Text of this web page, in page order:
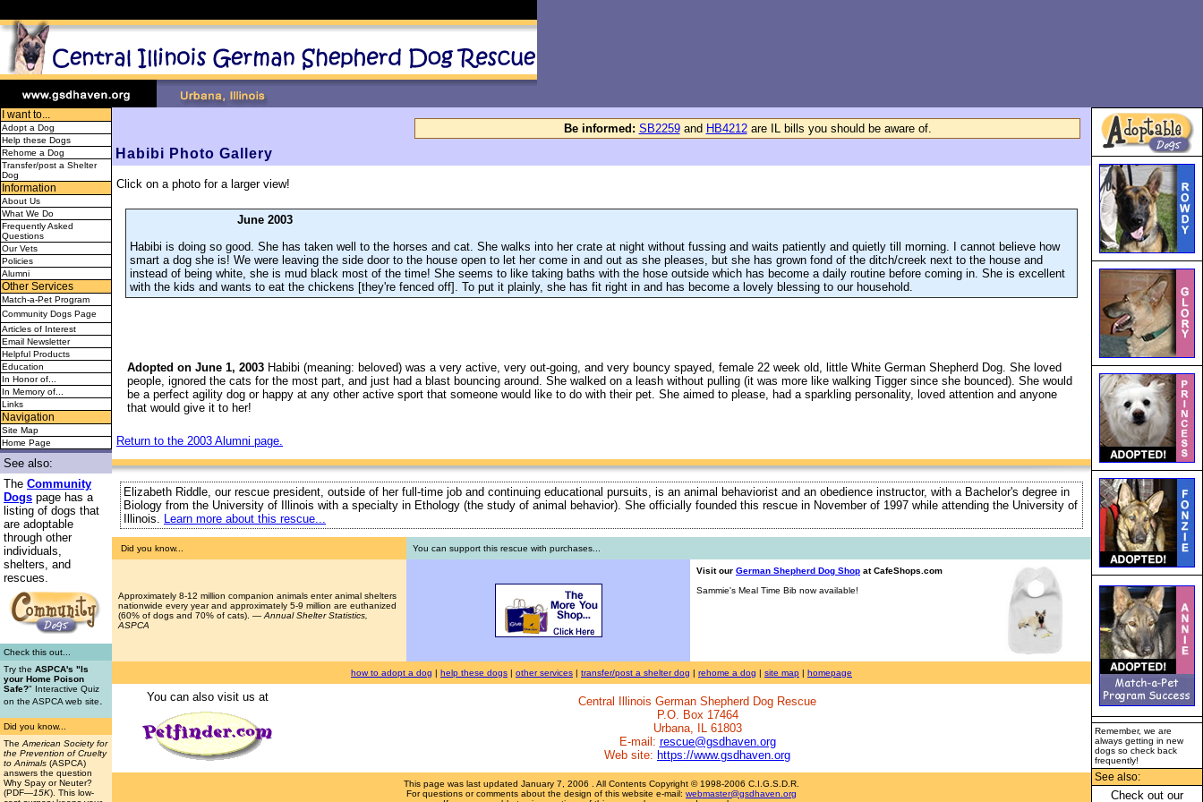
I want to...
Adopt a Dog
Help these Dogs
Rehome a Dog
Transfer/post a Shelter
Dog
Information
About Us
What We Do
Frequently Asked
Questions
Our Vets
Policies
Alumni
Other Services
Match-a-Pet Program
Community Dogs Page
Articles of Interest
Email Newsletter
Helpful Products
Education
In Honor of...
In Memory of...
Links
Navigation
Site Map
Home Page
See also:
The Community
Dogs page has a
listing of dogs that
are adoptable
through other
individuals,
shelters, and
rescues.
Check this out...
Try the ASPCA's "Is
your Home Poison
Safe?" Interactive Quiz
on the ASPCA web site.
Did you know...
The American Society for
the Prevention of Cruelty
to Animals (ASPCA)
answers the question
Why Spay or Neuter?
(PDF—15K). This low-
Be informed: SB2259and HB4212are IL bills you should be aware of.
Habibi Photo Gallery
Click on a photo for a larger view!
June 2003
Habibi is doing so good. She has taken well to the horses and cat. She walks into her crate at night without fussing and waits patiently and quietly till morning. I cannot believe how
smart a dog she is! We were leaving the side door to the house open to let her come in and out as she pleases, but she has grown fond of the ditch/creek next to the house and
instead of being white, she is mud black most of the time! She seems to like taking baths with the hose outside which has become a daily routine before coming in. She is excellent
with the kids and wants to eat the chickens [they're fenced off]. To put it plainly, she has fit right in and has become a lovely blessing to our household.
Adopted on June 1, 2003 Habibi (meaning: beloved) was a very active, very out-going, and very bouncy spayed, female 22 week old, little White German Shepherd Dog. She loved
people, ignored the cats for the most part, and just had a blast bouncing around. She walked on a leash without pulling (it was more like walking Tigger since she bounced). She would
be a perfect agility dog or happy at any other active sport that someone would like to do with their pet. She aimed to please, had a sparkling personality, loved attention and anyone
that would give it to her!
Return to the 2003 Alumni page.
Elizabeth Riddle, our rescue president, outside of her full-time job and continuing educational pursuits, is an animal behaviorist and an obedience instructor, with a Bachelor's degree in
Biology from the University of Illinois with a specialty in Ethology (the study of animal behavior). She officially founded this rescue in November of 1997 while attending the University of
Illinois. Learn more about this rescue...
Did you know... You can support this rescue with purchases...
Approximately 8-12 million companion animals enter animal shelters
nationwide every year and approximately 5-9 million are euthanized
(60% of dogs and 70% of cats). — Annual Shelter Statistics,
ASPCA
Visit our German Shepherd Dog Shop at CafeShops.com
Sammie's Meal Time Bib now available!
how to adopt a dog | help these dogs | other services | transfer/post a shelter dog | rehome a dog | site map | homepage
You can also visit us at
Central Illinois German Shepherd Dog Rescue
P.O. Box 17464
Urbana, IL 61803
E-mail: rescue@gsdhaven.org
Web site: https://www.gsdhaven.org
This page was last updated January 7, 2006 . All Contents Copyright © 1998-2006 C.I.G.S.D.R.
For questions or comments about the design of this website e-mail: webmaster@gsdhaven.org
Remember, we are
always getting in new
dogs so check back
frequently!
See also:
Check out our